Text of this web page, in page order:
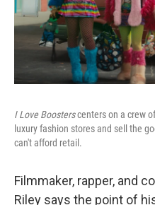
I Love Boosterscenters on a crew
luxury fashion stores and sell the
can't afford retail.
Filmmaker, rapper, and
Riley says the point of